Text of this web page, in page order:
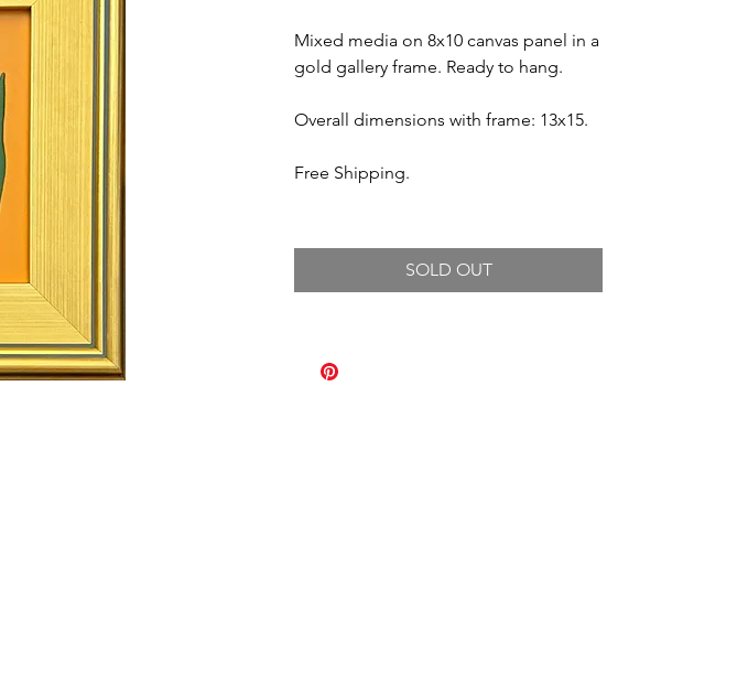
Mixed media on 8x10 canvas panel in a
gold gallery frame. Ready to hang.
Overall dimensions with frame: 13x15.
Free Shipping.
SOLD OUT